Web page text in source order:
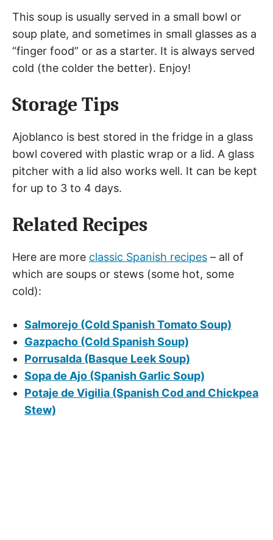
This soup is usually served in a small bowl or
soup plate, and sometimes in small glasses as a
“finger food” or as a starter. It is always served
cold (the colder the better). Enjoy!
Storage Tips
Ajoblanco is best stored in the fridge in a glass
bowl covered with plastic wrap or a lid. A glass
pitcher with a lid also works well. It can be kept
for up to 3 to 4 days.
Related Recipes
Here are more classic Spanish recipes – all of
which are soups or stews (some hot, some
cold):
Salmorejo (Cold Spanish Tomato Soup)
Gazpacho (Cold Spanish Soup)
Porrusalda (Basque Leek Soup)
Sopa de Ajo (Spanish Garlic Soup)
Potaje de Vigilia (Spanish Cod and Chickpea
Stew)